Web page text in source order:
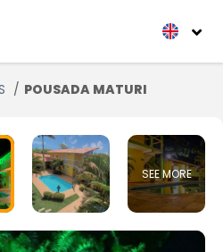
POUSADA MATURI
SEE MORE